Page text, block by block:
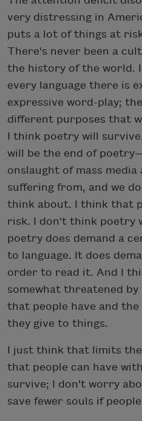
very distressing in
puts a lot of things at
There's never been a
the history of the world.
every language there is
expressive word-play;
different purposes that
I think poetry will
will be the end of
onslaught of mass
suffering from, and we
think about. I think that
risk. I don't think poetry
poetry does demand a
to language. It does
order to read it. And I
somewhat threatened
that people have and
they give to things.
I just think that limits
that people can have
survive; I don't worry
save fewer souls if